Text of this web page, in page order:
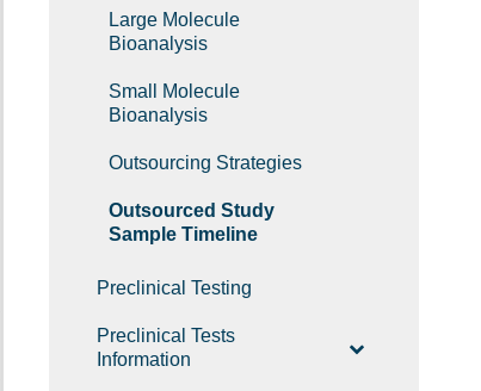
Large Molecule
Bioanalysis
Small Molecule
Bioanalysis
Outsourcing Strategies
Outsourced Study
Sample Timeline
Preclinical Testing
Preclinical Tests
Information